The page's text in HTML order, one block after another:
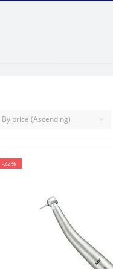
-22%